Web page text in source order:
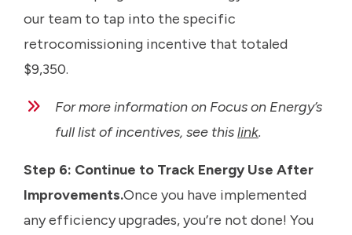
our team to tap into the specific
retrocomissioning incentive that totaled
$9,350.
For more information on Focus on Energy’s
full list of incentives, see thislink.
Step 6: Continue to Track Energy Use After
Improvements.Once you have implemented
any efficiency upgrades, you’re not done! You